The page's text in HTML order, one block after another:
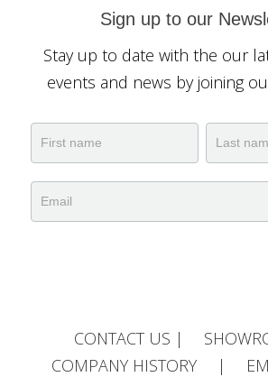
Sign up to our
Stay up to date with the our
events and news by joining
Newsletter
Name Name
CONTACT US |
COMPANY HISTORY
|